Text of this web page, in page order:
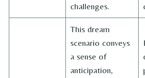
challenges.
This dream
scenario conveys
a sense of
anticipation,